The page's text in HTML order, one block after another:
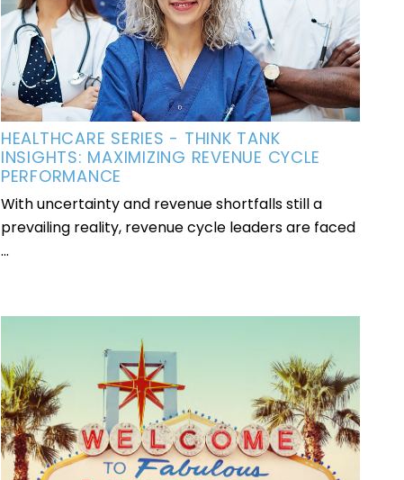
HEALTHCARE SERIES - THINK TANK
INSIGHTS: MAXIMIZING REVENUE CYCLE
PERFORMANCE
With uncertainty and revenue shortfalls still a
prevailing reality, revenue cycle leaders are faced
...